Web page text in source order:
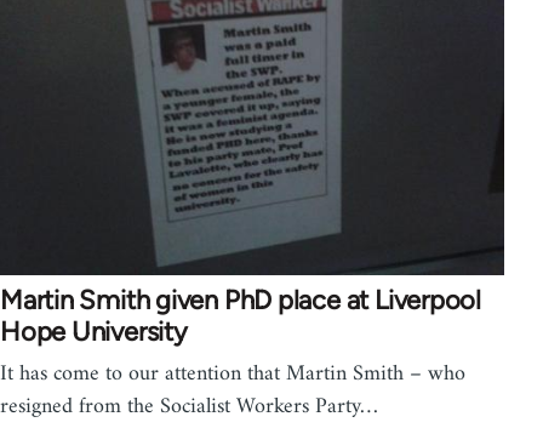
Martin Smith given PhD place at Liverpool
Hope University
It has come to our attention that Martin Smith – who
resigned from the Socialist Workers Party…